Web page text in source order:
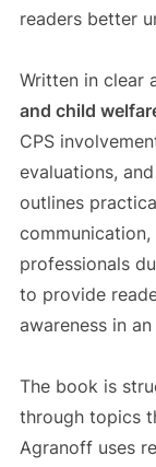
readers better
Written in clear
and child
CPS
evaluations,
outlines
professionals
to provide
awareness in
The book is
through topics
Agranoff uses